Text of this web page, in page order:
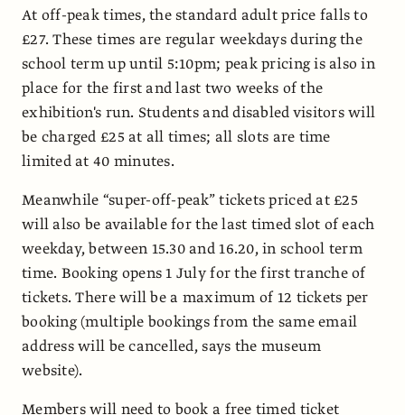
At off-peak times, the standard adult price falls to
£27. These times are regular weekdays during the
school term up until 5:10pm; peak pricing is also in
place for the first and last two weeks of the
exhibition's run. Students and disabled visitors will
be charged £25 at all times; all slots are time
limited at 40 minutes.
Meanwhile “super-off-peak” tickets priced at £25
will also be available for the last timed slot of each
weekday, between 15.30 and 16.20, in school term
time. Booking opens 1 July for the first tranche of
tickets. There will be a maximum of 12 tickets per
booking (multiple bookings from the same email
address will be cancelled, says the museum
website).
Members will need to book a free timed ticket